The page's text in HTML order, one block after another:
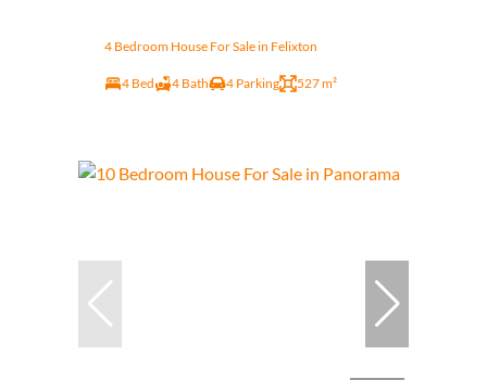
4 Bedroom House For Sale in Felixton
4 Bed 4 Bath 4 Parking 527 m²